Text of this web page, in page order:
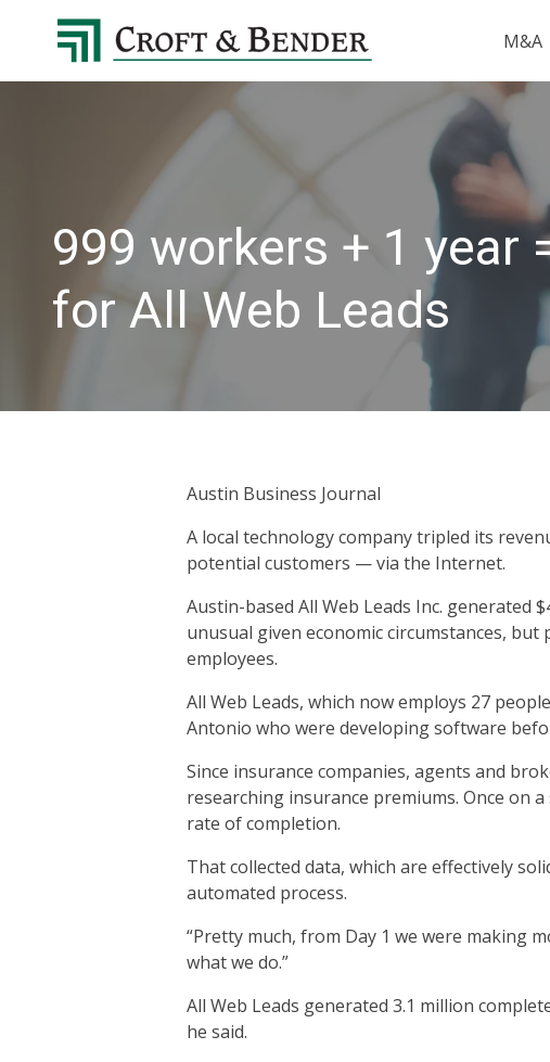
4048413131
Croft
&
4401
Northside
30327
Varied M&A
999 workers + 1 year
for All Web Leads
Austin Business Journal
A local technology company tripled its
potential customers — via the Internet.
Austin-based All Web Leads Inc. generated
unusual given economic circumstances,
employees.
All Web Leads, which now employs 27
Antonio who were developing software
Since insurance companies, agents and
researching insurance premiums. Once on
rate of completion.
That collected data, which are effectively
automated process.
“Pretty much, from Day 1 we were making
what we do.”
All Web Leads generated 3.1 million
he said.